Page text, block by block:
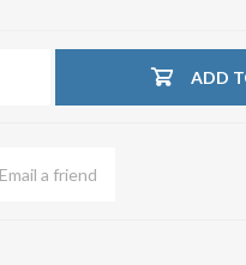
Serrande
Elettropneumatiche
Serranda a
ADD